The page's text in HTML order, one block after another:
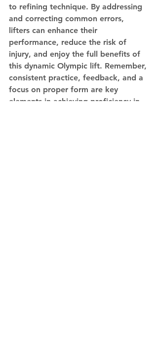
to refining technique. By addressing
and correcting common errors,
lifters can enhance their
performance, reduce the risk of
injury, and enjoy the full benefits of
this dynamic Olympic lift. Remember,
consistent practice, feedback, and a
focus on proper form are key
elements in achieving proficiency in